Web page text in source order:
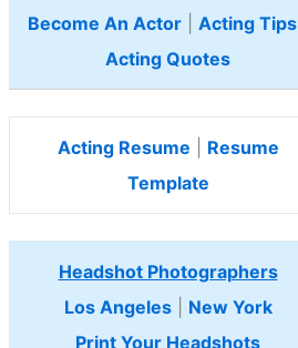
Become An Actor Acting Tips
Acting Quotes
Acting Resume
Resume
Template
Headshot Photographers
Los Angeles| New York
Print Your Headshots